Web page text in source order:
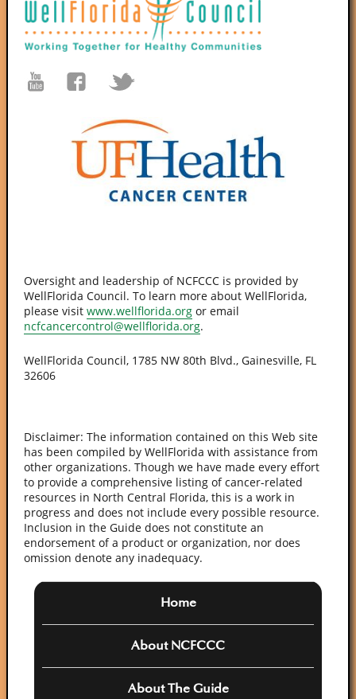
Oversight and leadership of NCFCCC is provided by
WellFlorida Council. To learn more about WellFlorida,
please visit www.wellflorida.org or email
ncfcancercontrol@wellflorida.org.
WellFlorida Council, 1785 NW 80th Blvd., Gainesville, FL
32606
Disclaimer: The information contained on this Web site
has been compiled by WellFlorida with assistance from
other organizations. Though we have made every effort
to provide a comprehensive listing of cancer-related
resources in North Central Florida, this is a work in
progress and does not include every possible resource.
Inclusion in the Guide does not constitute an
endorsement of a product or organization, nor does
omission denote any inadequacy.
Home
About NCFCCC
About The Guide